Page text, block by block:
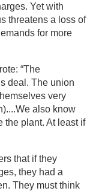
Yet with
threatens a loss of
for more
“The
deal. The union
very
also know
the plant. At least if
that if they
they had a
They must think